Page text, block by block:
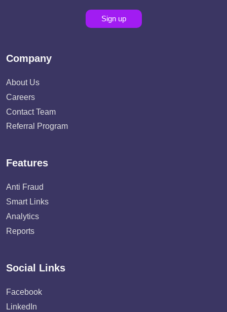
Sign up
Company
About Us
Careers
Contact Team
Referral Program
Features
Anti Fraud
Smart Links
Analytics
Reports
Social Links
Facebook
LinkedIn